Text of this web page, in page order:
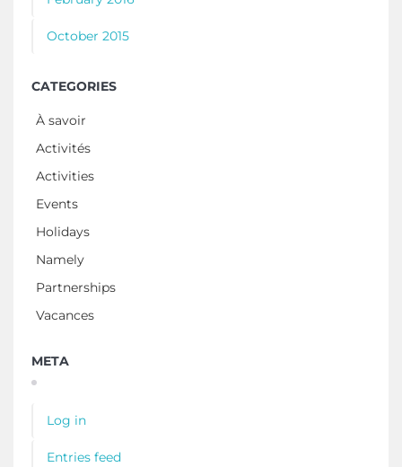
October 2015
CATEGORIES
À savoir
Activités
Activities
Events
Holidays
Namely
Partnerships
Vacances
META
Log in
Entries feed